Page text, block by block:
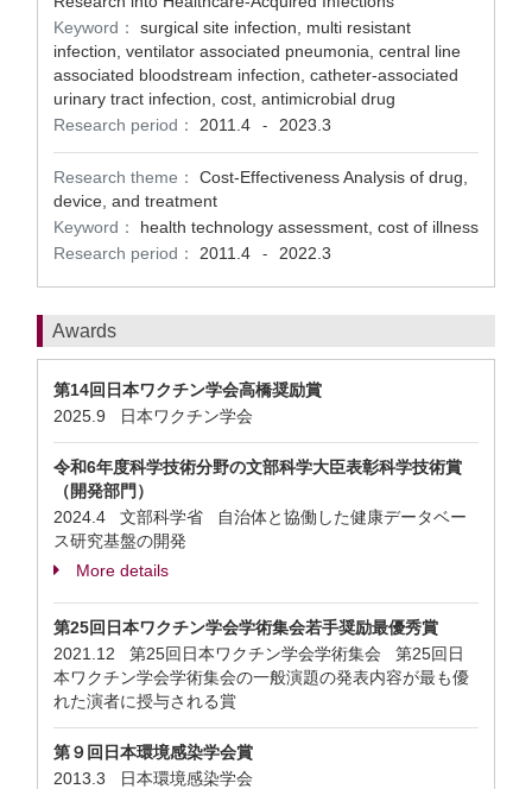
Keyword：
surgical site infection, multi resistant
infection, ventilator associated pneumonia, central line
associated bloodstream infection, catheter-associated
urinary tract infection, cost, antimicrobial drug
Research period：
2011.4 - 2023.3
Research theme：
Cost-Effectiveness Analysis of drug,
device, and treatment
Keyword：
health technology assessment, cost of illness
Research period：
2011.4 - 2022.3
Awards
第14回日本ワクチン学会高橋奨励賞
2025.9 日本ワクチン学会
令和6年度科学技術分野の文部科学大臣表彰科学技術賞
（開発部門）
2024.4 文部科学省 自治体と協働した健康データベー
ス研究基盤の開発
More details
第25回日本ワクチン学会学術集会若手奨励最優秀賞
2021.12 第25回日本ワクチン学会学術集会 第25回日
本ワクチン学会学術集会の一般演題の発表内容が最も優
れた演者に授与される賞
第９回日本環境感染学会賞
2013.3 日本環境感染学会